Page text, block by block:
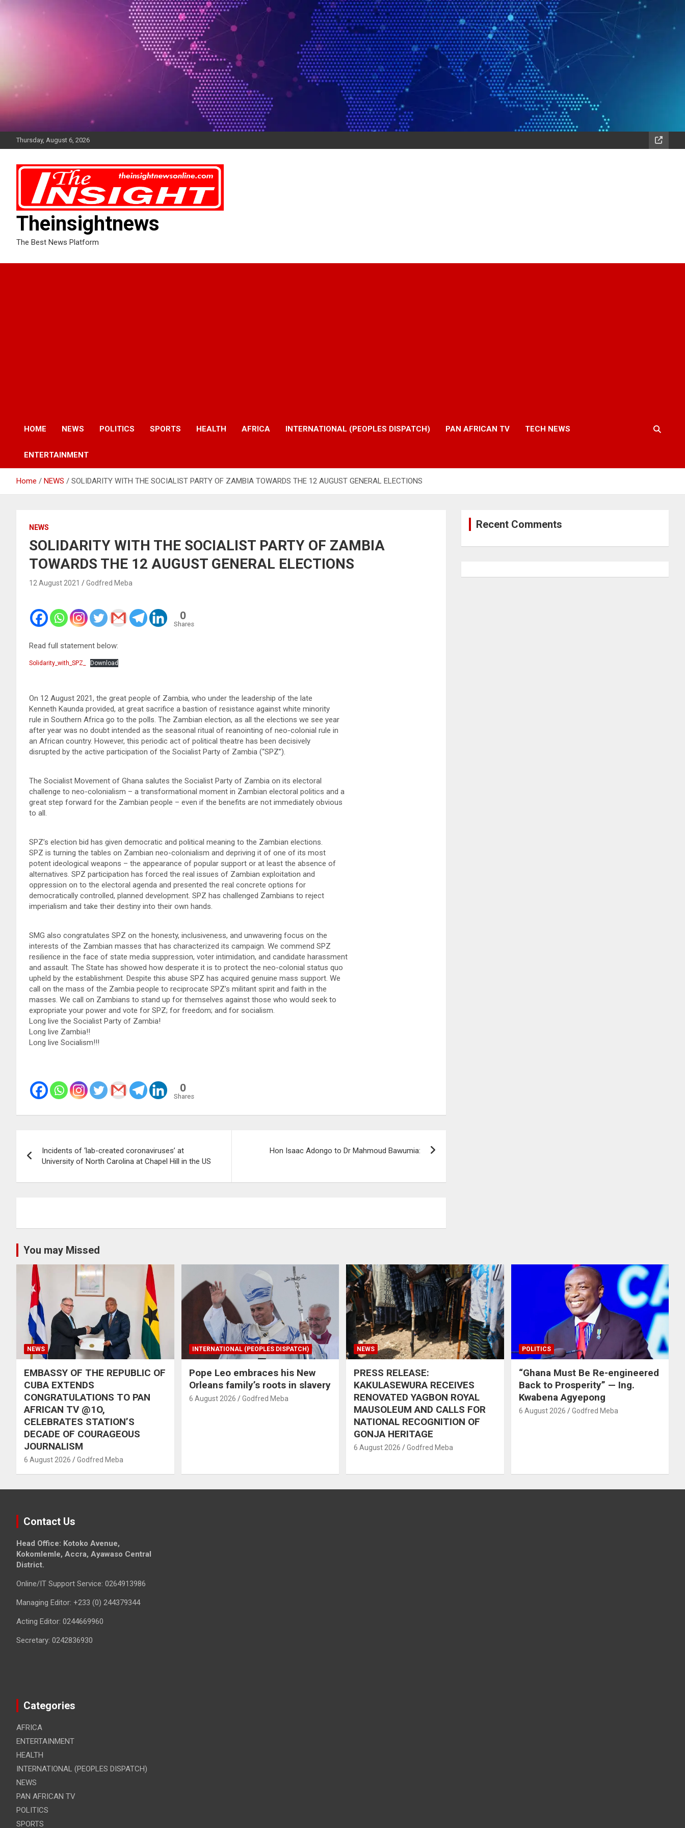
Thursday, August 6, 2026
Theinsightnews
The Best News Platform
HOME NEWS POLITICS SPORTS HEALTH AFRICA INTERNATIONAL (PEOPLES DISPATCH) PAN AFRICAN TV TECH NEWS
ENTERTAINMENT
Home NEWS SOLIDARITY WITH THE SOCIALIST PARTY OF ZAMBIA TOWARDS THE 12 AUGUST GENERAL ELECTIONS
NEWS
SOLIDARITY WITH THE SOCIALIST PARTY OF ZAMBIA
TOWARDS THE 12 AUGUST GENERAL ELECTIONS
12 August 2021 Godfred Meba
0
Shares
Read full statement below:
Solidarity_with_SPZ_ Download
On 12 August 2021, the great people of Zambia, who under the leadership of the late
Kenneth Kaunda provided, at great sacrifice a bastion of resistance against white minority
rule in Southern Africa go to the polls. The Zambian election, as all the elections we see year
after year was no doubt intended as the seasonal ritual of reanointing of neo-colonial rule in
an African country. However, this periodic act of political theatre has been decisively
disrupted by the active participation of the Socialist Party of Zambia (“SPZ”).
The Socialist Movement of Ghana salutes the Socialist Party of Zambia on its electoral
challenge to neo-colonialism – a transformational moment in Zambian electoral politics and a
great step forward for the Zambian people – even if the benefits are not immediately obvious
to all.
SPZ’s election bid has given democratic and political meaning to the Zambian elections.
SPZ is turning the tables on Zambian neo-colonialism and depriving it of one of its most
potent ideological weapons – the appearance of popular support or at least the absence of
alternatives. SPZ participation has forced the real issues of Zambian exploitation and
oppression on to the electoral agenda and presented the real concrete options for
democratically controlled, planned development. SPZ has challenged Zambians to reject
imperialism and take their destiny into their own hands.
SMG also congratulates SPZ on the honesty, inclusiveness, and unwavering focus on the
interests of the Zambian masses that has characterized its campaign. We commend SPZ
resilience in the face of state media suppression, voter intimidation, and candidate harassment
and assault. The State has showed how desperate it is to protect the neo-colonial status quo
upheld by the establishment. Despite this abuse SPZ has acquired genuine mass support. We
call on the mass of the Zambia people to reciprocate SPZ’s militant spirit and faith in the
masses. We call on Zambians to stand up for themselves against those who would seek to
expropriate your power and vote for SPZ; for freedom; and for socialism.
Long live the Socialist Party of Zambia!
Long live Zambia!!
Long live Socialism!!!
0
Shares
navigation
Incidents of ‘lab-created coronaviruses’ at
University of North Carolina at Chapel Hill in the US
Hon Isaac Adongo to Dr Mahmoud Bawumia:
Recent Comments
You may Missed
NEWS
EMBASSY OF THE REPUBLIC OF
CUBA EXTENDS
CONGRATULATIONS TO PAN
AFRICAN TV @1O,
CELEBRATES STATION’S
DECADE OF COURAGEOUS
JOURNALISM
6 August 2026 Godfred Meba
INTERNATIONAL (PEOPLES DISPATCH)
Pope Leo embraces his New
Orleans family’s roots in slavery
6 August 2026 Godfred Meba
NEWS
PRESS RELEASE:
KAKULASEWURA RECEIVES
RENOVATED YAGBON ROYAL
MAUSOLEUM AND CALLS FOR
NATIONAL RECOGNITION OF
GONJA HERITAGE
6 August 2026 Godfred Meba
POLITICS
“Ghana Must Be Re-engineered
Back to Prosperity” — Ing.
Kwabena Agyepong
6 August 2026 Godfred Meba
Contact Us
Head Office: Kotoko Avenue,
Kokomlemle, Accra, Ayawaso Central
District.
Online/IT Support Service: 0264913986
Managing Editor: +233 (0) 244379344
Acting Editor: 0244669960
Secretary: 0242836930
Categories
AFRICA
ENTERTAINMENT
HEALTH
INTERNATIONAL (PEOPLES DISPATCH)
NEWS
PAN AFRICAN TV
POLITICS
SPORTS